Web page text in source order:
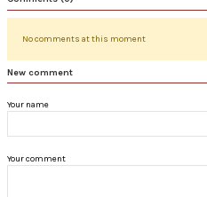
No comments at this moment
New comment
Your name
Your comment